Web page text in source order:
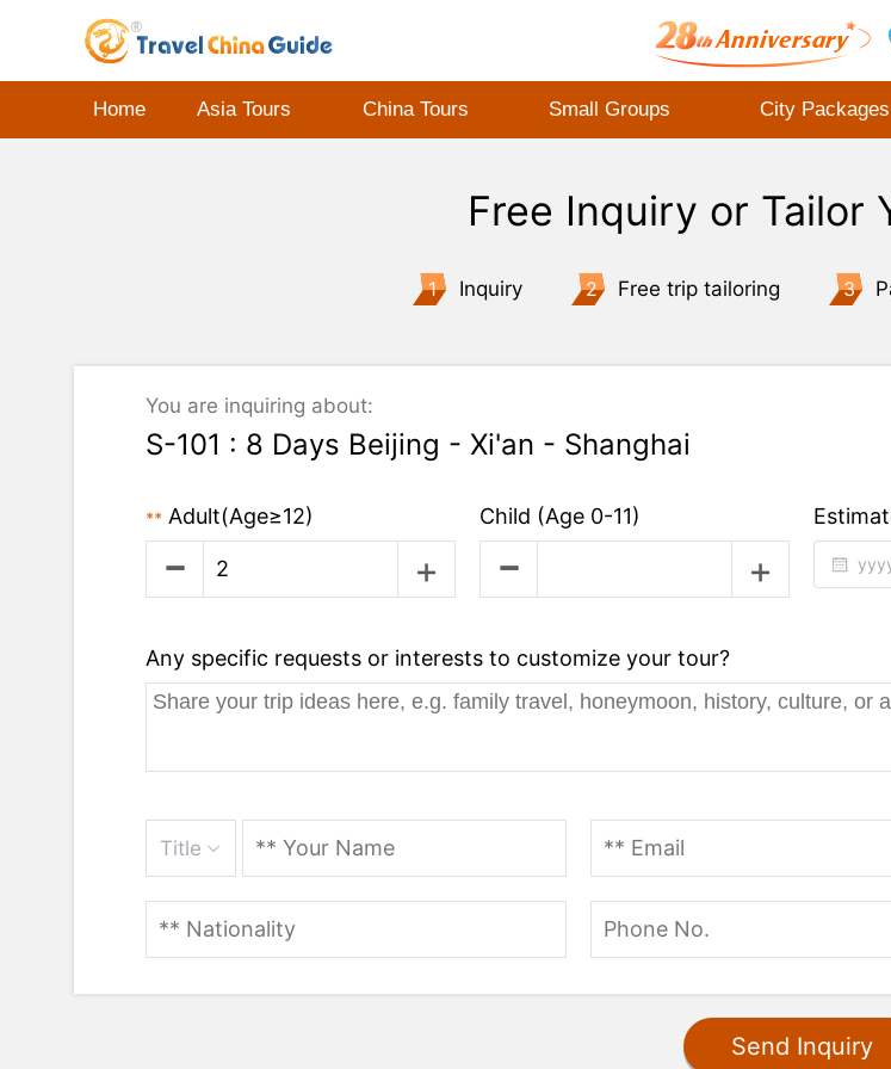
Home Asia Tours China Tours Small Groups City Packages
Free Inquiry or Tailor
1 Inquiry 2 Free trip tailoring 3
You are inquiring about:
S-101 : 8 Days Beijing - Xi'an - Shanghai
** Adult(Age≥12) Child (Age 0-11)
Any specific requests or interests to customize your tour?
Title